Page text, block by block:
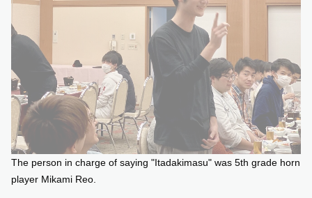
The person in charge of saying "Itadakimasu" was 5th grade horn
player Mikami Reo.